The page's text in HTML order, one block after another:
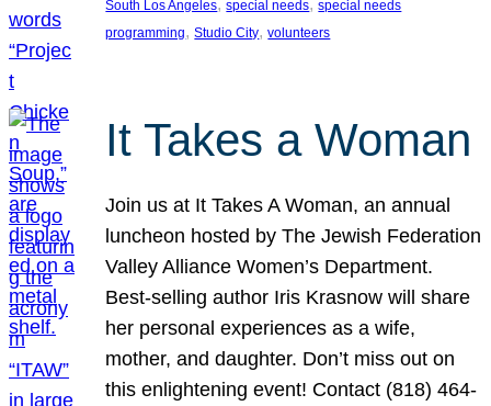
South Los Angeles, special needs, special needs
programming, Studio City, volunteers
It Takes a Woman
Join us at It Takes A Woman, an annual
luncheon hosted by The Jewish Federation
Valley Alliance Women’s Department.
Best-selling author Iris Krasnow will share
her personal experiences as a wife,
mother, and daughter. Don’t miss out on
this enlightening event! Contact (818) 464-